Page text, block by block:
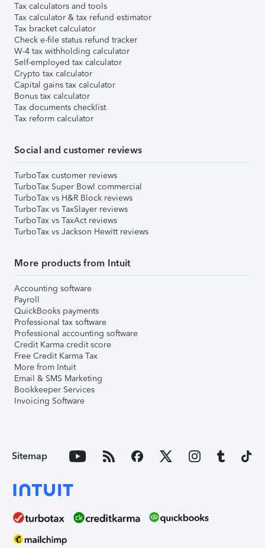
Tax calculators and tools
Tax calculator & tax refund estimator
Tax bracket calculator
Check e-file status refund tracker
W-4 tax withholding calculator
Self-employed tax calculator
Crypto tax calculator
Capital gains tax calculator
Bonus tax calculator
Tax documents checklist
Tax reform calculator
Social and customer reviews
TurboTax customer reviews
TurboTax Super Bowl commercial
TurboTax vs H&R Block reviews
TurboTax vs TaxSlayer reviews
TurboTax vs TaxAct reviews
TurboTax vs Jackson Hewitt reviews
More products from Intuit
Accounting software
Payroll
QuickBooks payments
Professional tax software
Professional accounting software
Credit Karma credit score
Free Credit Karma Tax
More from Intuit
Email & SMS Marketing
Bookkeeper Services
Invoicing Software
Sitemap